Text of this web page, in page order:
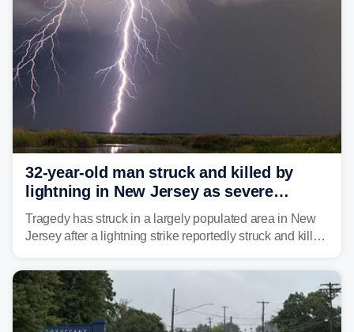
32-year-old man struck and killed by
lightning in New Jersey as severe
storms roll through area
Tragedy has struck in a largely populated area in New
Jersey after a lightning strike reportedly struck and killed